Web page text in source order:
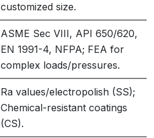
customized size.
ASME Sec VIII, API 650/620,
EN 1991-4, NFPA; FEA for
complex loads/pressures.
Ra values/electropolish (SS);
Chemical-resistant coatings
(CS).